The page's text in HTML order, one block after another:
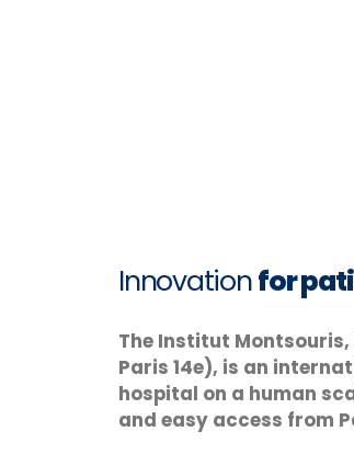
Innovationfor
The Institut
Paris 14e), is an
hospital on a human
and easy access from